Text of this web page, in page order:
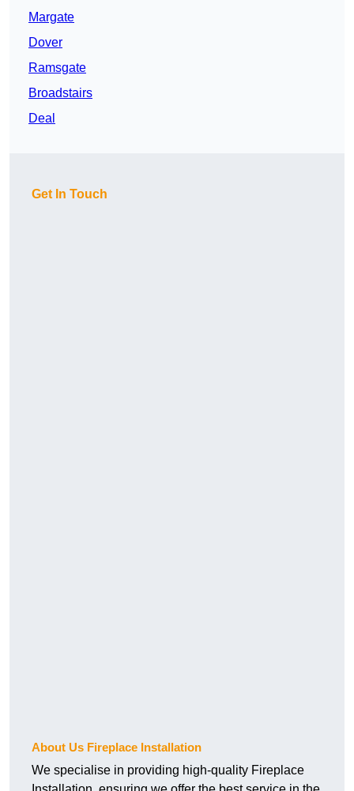
Margate
Dover
Ramsgate
Broadstairs
Deal
Get In Touch
About Us Fireplace Installation
We specialise in providing high-quality Fireplace